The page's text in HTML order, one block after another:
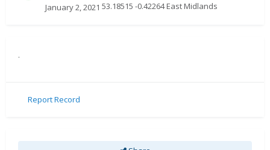
January 2, 2021 53.18515 -0.42264 East Midlands
.
Report Record